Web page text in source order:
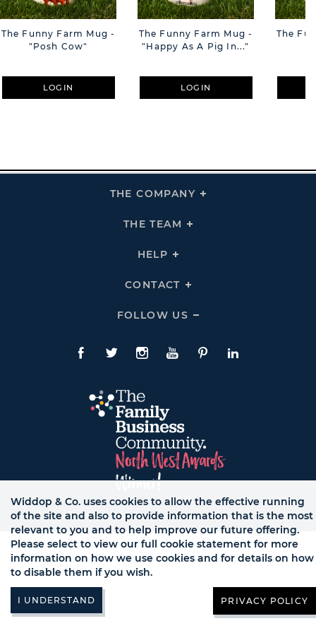
The Funny Farm Mug -
"Posh Cow"
LOGIN
The Funny Farm Mug -
"Happy As A Pig In..."
LOGIN
The
THE COMPANY
Click
THE TEAM
Click
HELP
Click
Links
CONTACT
Click
Links
FOLLOW US
Click
Us
Links
Facebook
TwitteInstagram
YouTubePinterestLinkedIn
© WB LTD, ALL RIGHTS RESERVED.
Widdop & Co. uses cookies to allow the effective running
of the site and also to provide information that is the most
relevant to you and to help improve our future offering.
Please select to view our full cookie statement for more
information on how we use cookies and for details on how
to disable them if you wish.
PRIVACY POLICY